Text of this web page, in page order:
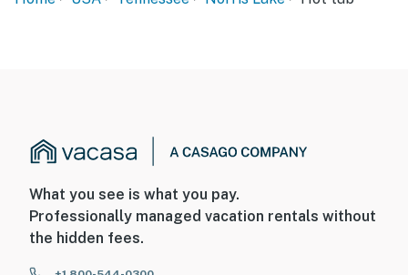
What you see is what you pay.
Professionally managed vacation rentals without
the hidden fees.